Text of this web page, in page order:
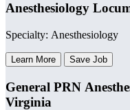
Anesthesiology
Specialty: Anesthesiology
Learn More Save Job
General PRN
Virginia